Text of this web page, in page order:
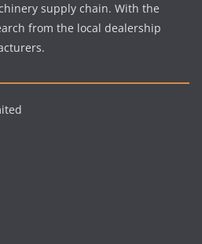
supply chain. With the
from the local dealership